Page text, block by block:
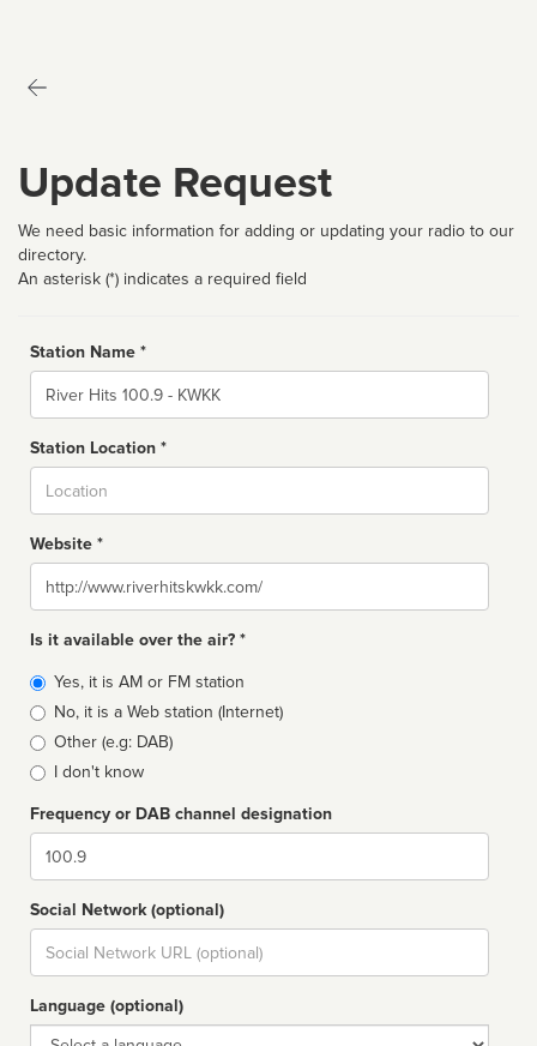
Update Request
We need basic information for adding or updating your radio to our
directory.
An asterisk (*) indicates a required field
Station Name *
Name
Station Location *
Website *
Website
Is it available over the air? *
Broadcast
type
Yes, it is AM or FM station
No, it is a Web station (Internet)
Other (e.g: DAB)
I don't know
Frequency or DAB channel designation
Dial
Social Network (optional)
Social
url
Language (optional)
Language